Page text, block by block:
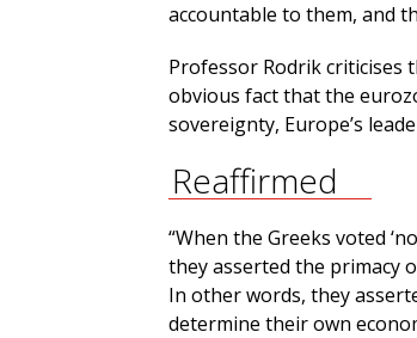
accountable to them, and
Professor Rodrik criticises
obvious fact that the
sovereignty, Europe’s
Reaffirmed
“When the Greeks voted
they asserted the primacy
In other words, they
determine their own